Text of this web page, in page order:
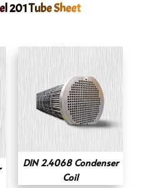
201 Tube Sheet
DIN 2.4068 Condenser
Coil